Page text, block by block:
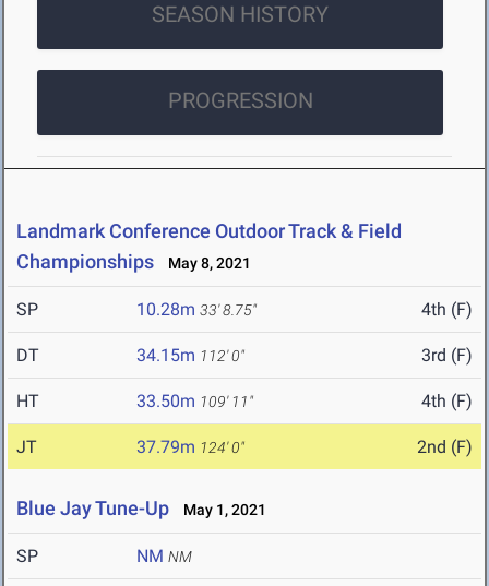
SEASON HISTORY
PROGRESSION
Landmark Conference Outdoor Track & Field
Championships
May 8, 2021
SP 10.28m 33' 8.75" 4th (F)
DT 34.15m 112' 0" 3rd (F)
HT 33.50m 109' 11" 4th (F)
JT 37.79m 124' 0" 2nd (F)
Blue Jay Tune-Up May 1, 2021
SP NM NM